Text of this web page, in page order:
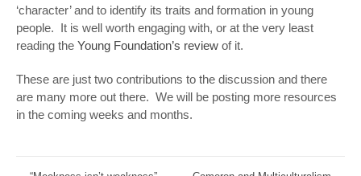
‘character’ and to identify its traits and formation in young
people. It is well worth engaging with, or at the very least
reading the Young Foundation’s review of it.
These are just two contributions to the discussion and there
are many more out there. We will be posting more resources
in the coming weeks and months.